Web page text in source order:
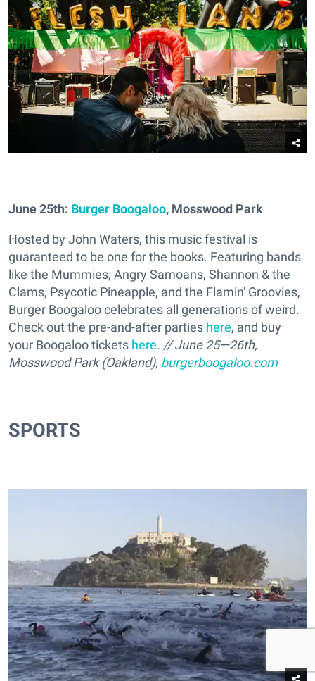
June 25th: Burger Boogaloo, Mosswood Park
Hosted by John Waters, this music festival is
guaranteed to be one for the books. Featuring bands
like the Mummies, Angry Samoans, Shannon & the
Clams, Psycotic Pineapple, and the Flamin' Groovies,
Burger Boogaloo celebrates all generations of weird.
Check out the pre-and-after parties here, and buy
your Boogaloo tickets here. // June 25—26th,
Mosswood Park (Oakland), burgerboogaloo.com
SPORTS